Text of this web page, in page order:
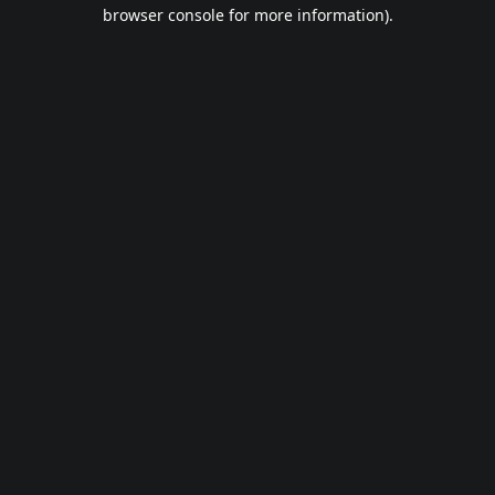
browser console for more information).